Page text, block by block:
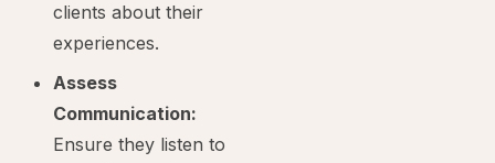
clients about their
experiences.
Assess
Communication:
Ensure they listen to